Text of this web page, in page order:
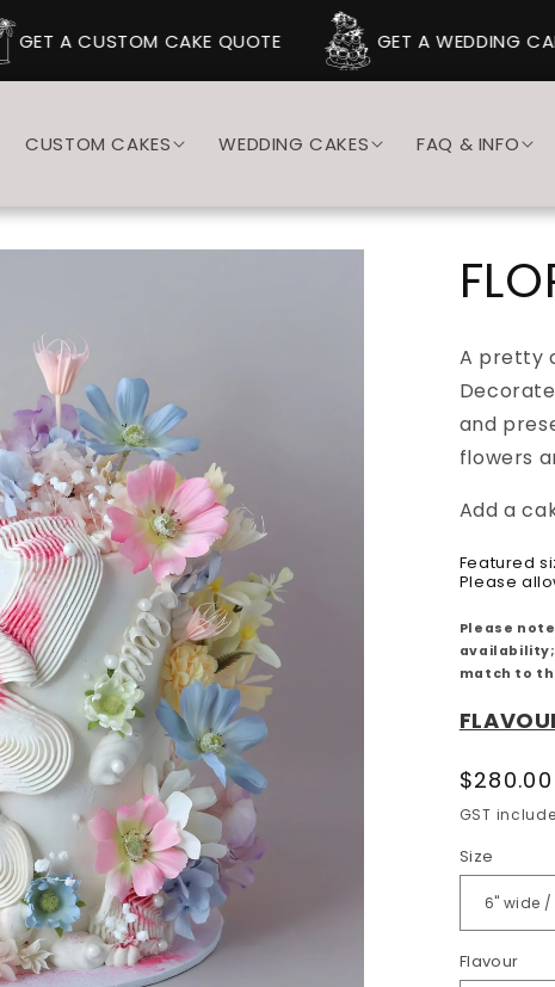
GET A CUSTOM CAKE QUOTE GET A WEDDING
CUSTOM CAKES WEDDING CAKES FAQ & INFO
A pretty
and
flowers
Add a
Featured
Please
Please
match to
Regular
price
$280.00
GST
Size
Flavour